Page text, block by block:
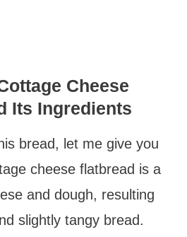
Cheese
Its Ingredients
bread, let me give you
cheese flatbread is a
and dough, resulting
slightly tangy bread.